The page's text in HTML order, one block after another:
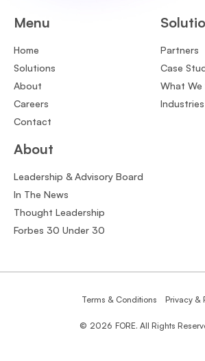
Menu
Home
Solutions
About
Careers
Contact
Partners
Case
What We
About
Leadership & Advisory Board
In The News
Thought Leadership
Forbes 30 Under 30
© 2026 FORE. All Rights
Terms & Conditions Privacy &